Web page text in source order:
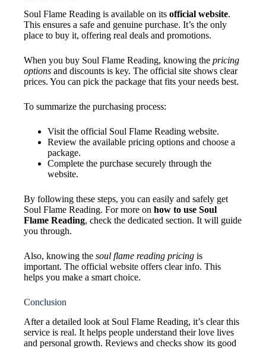
Soul Flame Reading is available on its official website.
This ensures a safe and genuine purchase. It’s the only
place to buy it, offering real deals and promotions.
When you buy Soul Flame Reading, knowing the pricing
options and discounts is key. The official site shows clear
prices. You can pick the package that fits your needs best.
To summarize the purchasing process:
Visit the official Soul Flame Reading website.
Review the available pricing options and choose a
package.
Complete the purchase securely through the
website.
By following these steps, you can easily and safely get
Soul Flame Reading. For more on how to use Soul
Flame Reading, check the dedicated section. It will guide
you through.
Also, knowing the soul flame reading pricing is
important. The official website offers clear info. This
helps you make a smart choice.
Conclusion
After a detailed look at Soul Flame Reading, it’s clear this
service is real. It helps people understand their love lives
and personal growth. Reviews and checks show its good